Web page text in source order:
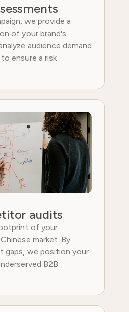
we provide a
of your brand's
audience demand
ensure a risk
audits
of your
market. By
gaps, we position your
B2B